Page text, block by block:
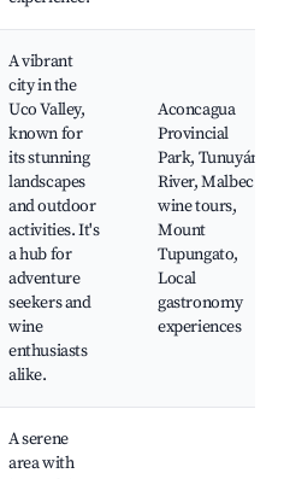
A vibrant
city in the
Uco Valley,
known for
its stunning
landscapes
and outdoor
activities. It's
a hub for
adventure
seekers and
wine
enthusiasts
alike.
Aconcagua
Provincial
Park, Tunuyán
River, Malbec
wine tours,
Mount
Tupungato,
Local
gastronomy
experiences
A serene
area with